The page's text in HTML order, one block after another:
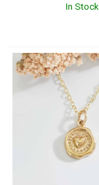
In Stock